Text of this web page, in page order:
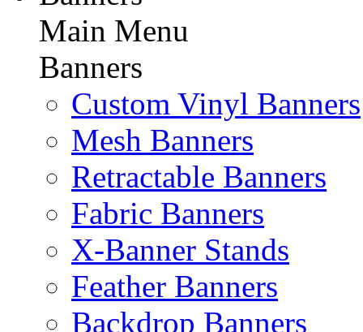
Main Menu
Banners
Custom Vinyl Banners
Mesh Banners
Retractable Banners
Fabric Banners
X-Banner Stands
Feather Banners
Backdrop Banners